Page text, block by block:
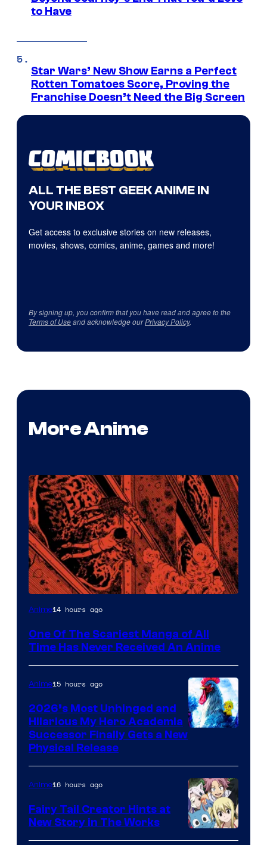
to Have
Star Wars’ New Show Earns a Perfect
Rotten Tomatoes Score, Proving the
Franchise Doesn’t Need the Big Screen
ALL THE BEST GEEK ANIME IN
YOUR INBOX
Get access to exclusive stories on new releases,
movies, shows, comics, anime, games and more!
By signing up, you confirm that you have read and agree to the
Terms of Useand acknowledge ourPrivacy Policy.
More Anime
Viz
Anime14 hours ago
One Of The Scariest Manga of All
Time Has Never Received An Anime
Anime15 hours ago
2026’s Most Unhinged and
Hilarious My Hero Academia
Successor Finally Gets a New
Physical Release
A-
Anime16 hours ago
Fairy Tail Creator Hints at
New Story in The Works